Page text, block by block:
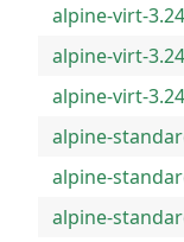
alpine-virt-
alpine-virt-
alpine-virt-
alpine-
alpine-
alpine-